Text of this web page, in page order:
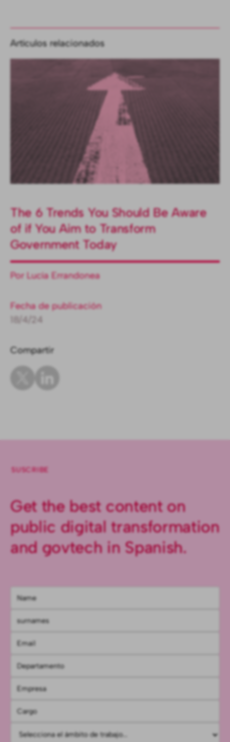
Por Lucía Errandonea
Fecha de publicación
18/4/24
Compartir
Artículos relacionados
The 6 Trends You Should Be Aware
of if You Aim to Transform
Government Today
SUSCRIBE
Get the best content on
public digital transformation
and govtech in Spanish.